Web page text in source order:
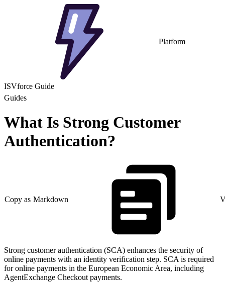
Platform
ISVforce Guide
Guides
What Is Strong Customer
Authentication?
Copy as Markdown
Strong customer authentication (SCA) enhances the security of
online payments with an identity verification step. SCA is required
for online payments in the European Economic Area, including
AgentExchange Checkout payments.